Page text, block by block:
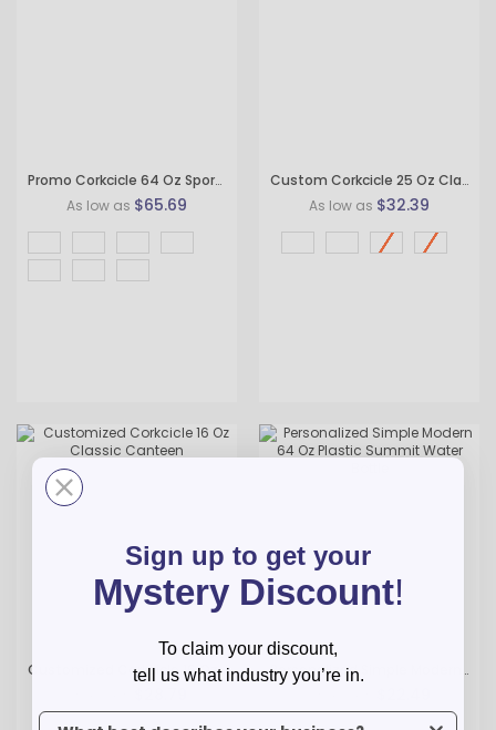
Promo Corkcicle 64 Oz Sport Jug
As low as $65.69
Custom Corkcicle 25 Oz Classic Canteen
As low as $32.39
Customized Corkcicle 16 Oz Classic Canteen
Personalized Simple Modern 64 Oz Plastic Summit Water Bottle
Sign up to get your
Mystery Discount!
To claim your discount,
tell us what industry you’re in.
To claim your discount, tell us what industry you’re in.